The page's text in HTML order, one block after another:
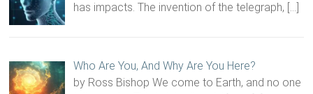
has impacts. The invention of the telegraph, […]
Who Are You, And Why Are You Here?
by Ross Bishop We come to Earth, and no one